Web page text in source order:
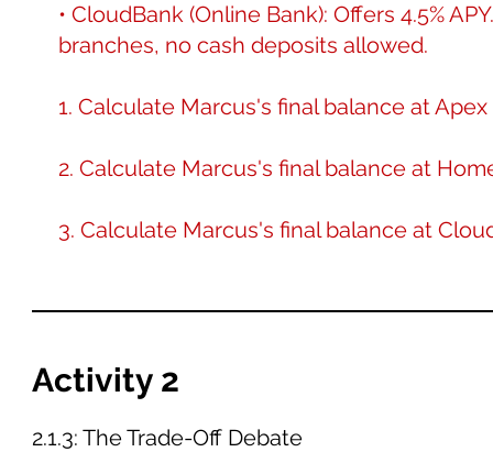
• CloudBank (Online Bank): Offers 4.5%
branches, no cash deposits allowed.
1. Calculate Marcus's final balance at
2. Calculate Marcus's final balance at
3. Calculate Marcus's final balance at
Activity 2
2.1.3: The Trade-Off Debate